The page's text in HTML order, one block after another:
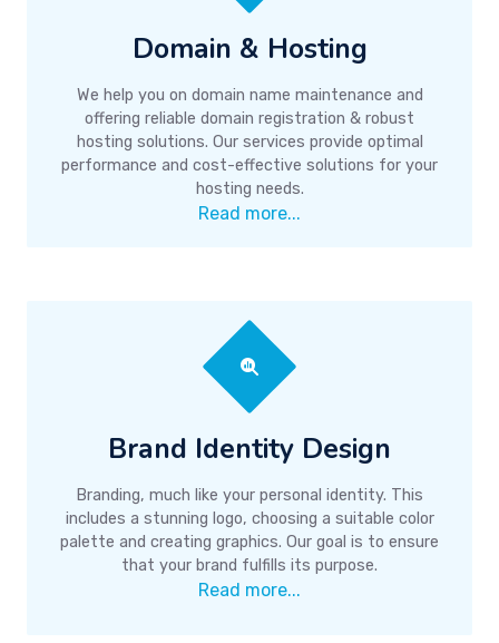
Domain & Hosting
We help you on domain name maintenance and
offering reliable domain registration & robust
hosting solutions. Our services provide optimal
performance and cost-effective solutions for your
hosting needs.
Read more...
Brand Identity Design
Branding, much like your personal identity. This
includes a stunning logo, choosing a suitable color
palette and creating graphics. Our goal is to ensure
that your brand fulfills its purpose.
Read more...